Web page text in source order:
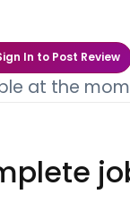
In to Post Review
at the